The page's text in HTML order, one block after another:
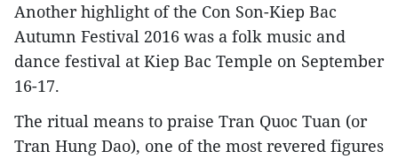
Another highlight of the Con Son-Kiep Bac
Autumn Festival 2016 was a folk music and
dance festival at Kiep Bac Temple on September
16-17.
The ritual means to praise Tran Quoc Tuan (or
Tran Hung Dao), one of the most revered figures